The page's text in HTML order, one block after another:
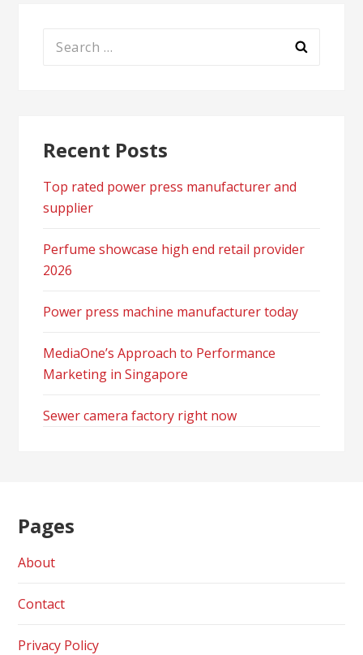
Search
Recent Posts
Top rated power press manufacturer and
supplier
Perfume showcase high end retail provider
2026
Power press machine manufacturer today
MediaOne’s Approach to Performance
Marketing in Singapore
Sewer camera factory right now
Pages
About
Contact
Privacy Policy